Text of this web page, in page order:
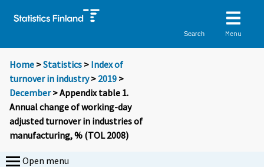
Search Menu
Home >Statistics > Index of
turnover in industry> 2019 >
December> Appendix table 1.
Annual change of working-day
adjusted turnover in industries of
manufacturing, % (TOL 2008)
Open menu